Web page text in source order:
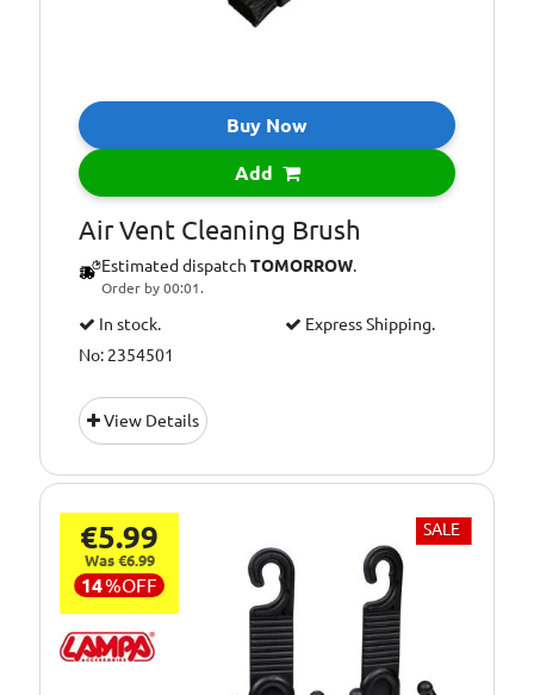
Buy Now
Add
Air Vent Cleaning Brush
Estimated dispatch TOMORROW.
Order by 00:01.
In stock.
Express Shipping.
No: 2354501
View Details
€5.99
Was €6.99
14%OFF
SALE